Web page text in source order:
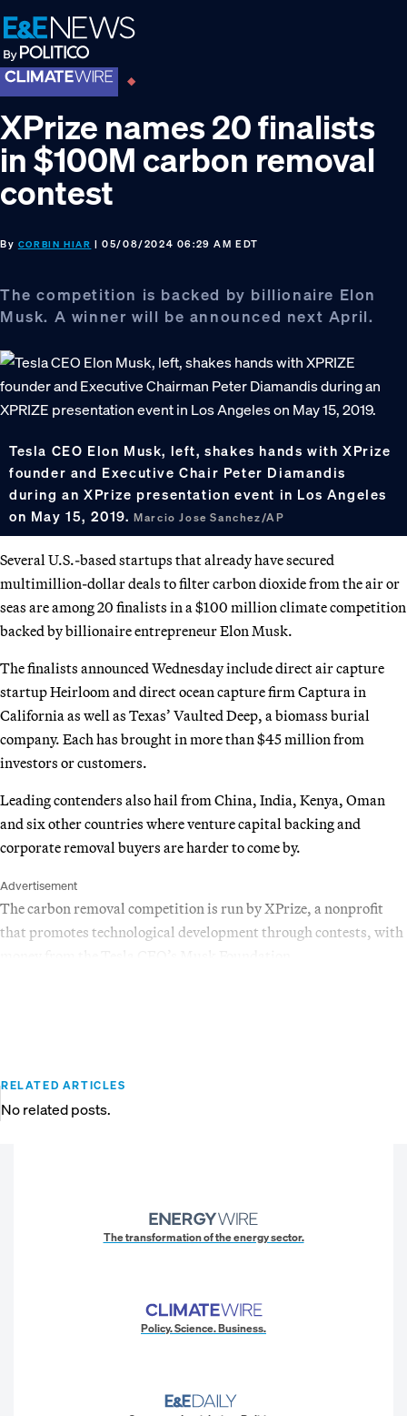
Skip
to
primary
navigation
Skip
to
main
content
Skip
to
footer
XPrize names 20 finalists
in $100M carbon removal
contest
By CORBIN HIAR | 05/08/2024 06:29 AM EDT
The competition is backed by billionaire Elon
Musk. A winner will be announced next April.
Tesla CEO Elon Musk, left, shakes hands with XPrize
founder and Executive Chair Peter Diamandis
during an XPrize presentation event in Los Angeles
on May 15, 2019.Marcio Jose Sanchez/AP
Several U.S.-based startups that already have secured
multimillion-dollar deals to filter carbon dioxide from the air or
seas are among 20 finalists in a $100 million climate competition
backed by billionaire entrepreneur Elon Musk.
The finalists announced Wednesday include direct air capture
startup Heirloom and direct ocean capture firm Captura in
California as well as Texas’ Vaulted Deep, a biomass burial
company. Each has brought in more than $45 million from
investors or customers.
Leading contenders also hail from China, India, Kenya, Oman
and six other countries where venture capital backing and
corporate removal buyers are harder to come by.
Advertisement
The carbon removal competition is run by XPrize, a nonprofit
that promotes technological development through contests, with
RELATED ARTICLES
No related posts.
The transformation of the energy sector.
Policy. Science. Business.